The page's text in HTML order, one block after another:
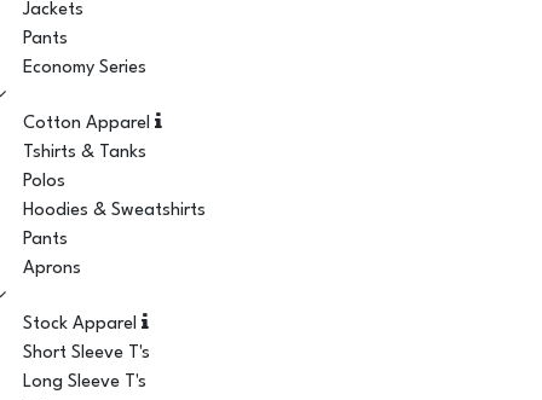
Jackets
Pants
Economy Series
Cotton Apparel
Tshirts & Tanks
Polos
Hoodies & Sweatshirts
Pants
Aprons
Stock Apparel
Short Sleeve T's
Long Sleeve T's